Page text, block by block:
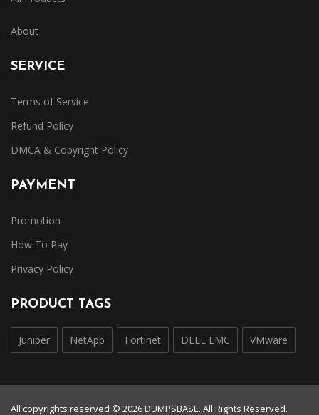
About
SERVICE
Terms of Service
Refund Policy
DMCA & Copyright Policy
PAYMENT
Promotion
How To Pay
Privacy Policy
PRODUCT TAGS
Juniper NetApp Fortinet DELL EMC VMware
All copyrights reserved © 2026 DUMPSBASE. All Rights Reserved.